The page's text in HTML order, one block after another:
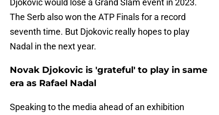
Djokovic would lose a Grand Slam event in 2023.
The Serb also won the ATP Finals for a record
seventh time. But Djokovic really hopes to play
Nadal in the next year.
Novak Djokovic is 'grateful' to play in same
era as Rafael Nadal
Speaking to the media ahead of an exhibition